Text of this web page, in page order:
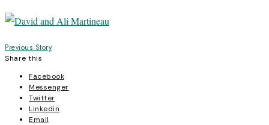
Post
navigation
Previous Story
Share this
Facebook
Messenger
Twitter
Linkedin
Email